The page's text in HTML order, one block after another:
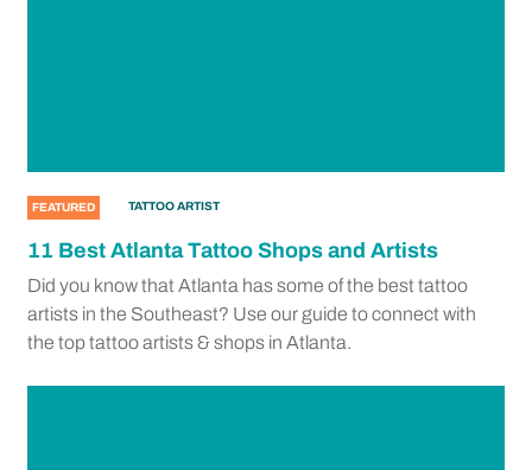
FEATURED TATTOO ARTIST
11 Best Atlanta Tattoo Shops and Artists
Did you know that Atlanta has some of the best tattoo
artists in the Southeast? Use our guide to connect with
the top tattoo artists & shops in Atlanta.